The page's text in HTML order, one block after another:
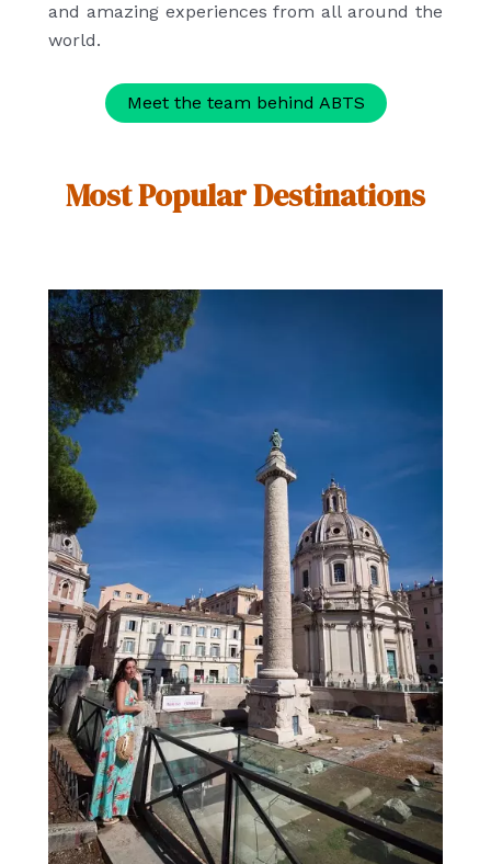
and amazing experiences from all around the
world.
Meet the team behind ABTS
Most Popular Destinations